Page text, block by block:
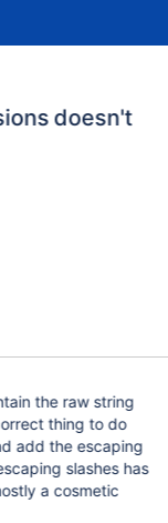
doesn't
the raw string
thing to do
add the escaping
slashes has
a cosmetic